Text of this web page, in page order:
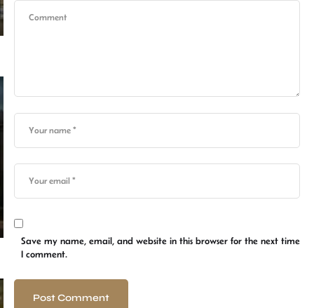
Save my name, email, and website in this browser for the next time
I comment.